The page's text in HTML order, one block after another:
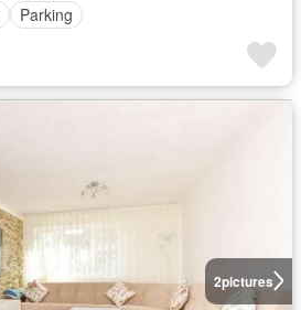
Parking
2pictures